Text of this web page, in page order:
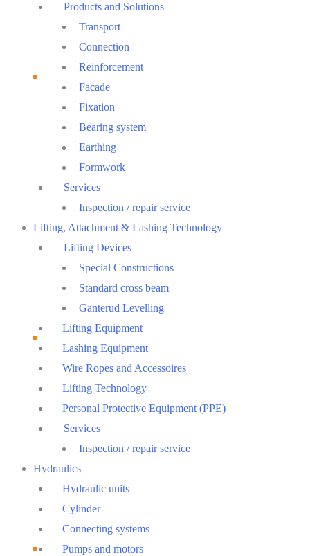
Products and Solutions
Transport
Connection
Reinforcement
Facade
Fixation
Bearing system
Earthing
Formwork
Services
Inspection / repair service
Lifting, Attachment & Lashing Technology
Lifting Devices
Special Constructions
Standard cross beam
Ganterud Levelling
Lifting Equipment
Lashing Equipment
Wire Ropes and Accessoires
Lifting Technology
Personal Protective Equipment (PPE)
Services
Inspection / repair service
Hydraulics
Hydraulic units
Cylinder
Connecting systems
Pumps and motors